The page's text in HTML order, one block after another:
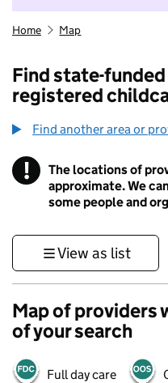
Home Map
Find state-
registered
Find another area or
! Information
The locations of
approximate. We
some people and
View as list
Map of providers
of your search
Full day care